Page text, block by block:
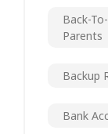
Back-
Parents
Backup
Bank